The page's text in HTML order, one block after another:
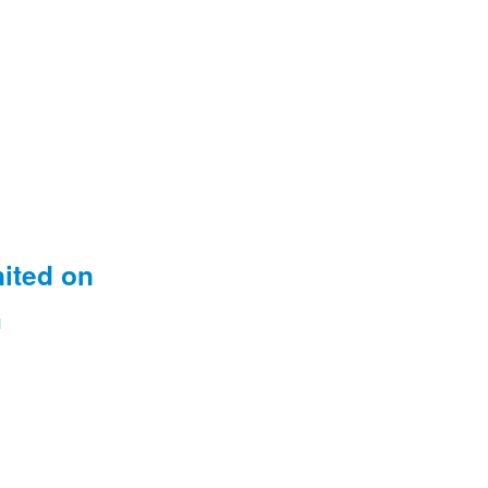
on